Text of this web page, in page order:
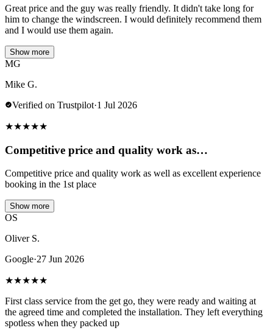
Great price and the guy was really friendly. It didn't take long for
him to change the windscreen. I would definitely recommend them
and I would use them again.
Show more
MG
Mike G.
Verified on Trustpilot·1 Jul 2026
★★★★★
Competitive price and quality work as…
Competitive price and quality work as well as excellent experience
booking in the 1st place
Show more
OS
Oliver S.
Google·27 Jun 2026
★★★★★
First class service from the get go, they were ready and waiting at
the agreed time and completed the installation. They left everything
spotless when they packed up